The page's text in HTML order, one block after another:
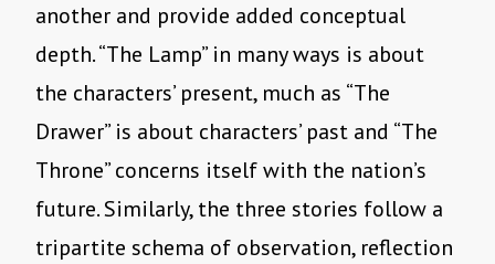
another and provide added conceptual
depth. “The Lamp” in many ways is about
the characters’ present, much as “The
Drawer” is about characters’ past and “The
Throne” concerns itself with the nation’s
future. Similarly, the three stories follow a
tripartite schema of observation, reflection